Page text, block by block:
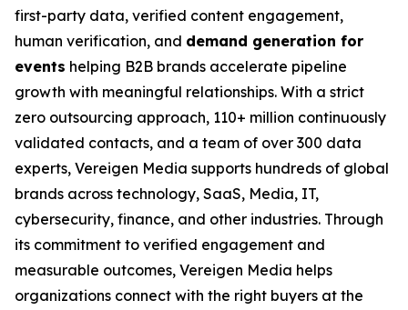
first-party data, verified content engagement,
human verification, and demand generation for
events helping B2B brands accelerate pipeline
growth with meaningful relationships. With a strict
zero outsourcing approach, 110+ million continuously
validated contacts, and a team of over 300 data
experts, Vereigen Media supports hundreds of global
brands across technology, SaaS, Media, IT,
cybersecurity, finance, and other industries. Through
its commitment to verified engagement and
measurable outcomes, Vereigen Media helps
organizations connect with the right buyers at the